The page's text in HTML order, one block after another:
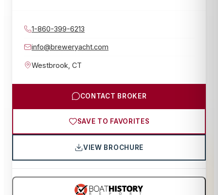
1-860-399-6213
info@breweryacht.com
Westbrook CT
CONTACT BROKER
SAVE TO FAVORITES
VIEW BROCHURE